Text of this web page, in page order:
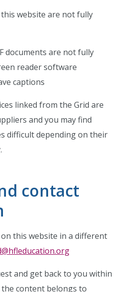
website are not fully
documents are not fully
reader software
captions
linked from the Grid are
and you may find
difficult depending on their
contact
this website in a different
and get back to you within
the content belongs to